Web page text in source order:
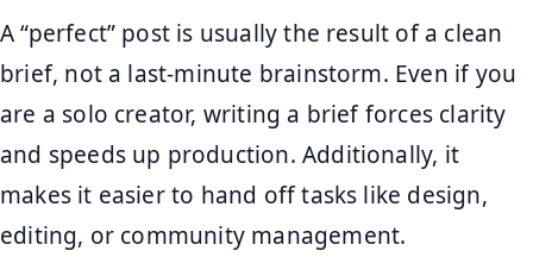
A “perfect” post is usually the result of a clean
brief, not a last-minute brainstorm. Even if you
are a solo creator, writing a brief forces clarity
and speeds up production. Additionally, it
makes it easier to hand off tasks like design,
editing, or community management.